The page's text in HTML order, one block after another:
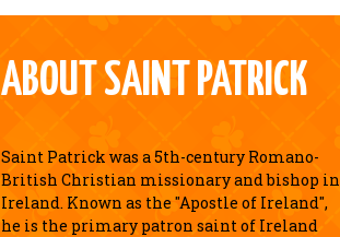
ABOUT SAINT PATRICK
Saint Patrick was a 5th-century Romano-
British Christian missionary and bishop in
Ireland. Known as the "Apostle of Ireland",
he is the primary patron saint of Ireland